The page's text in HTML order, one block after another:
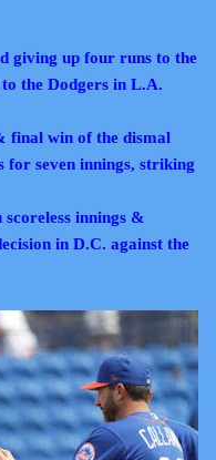
giving up four runs to the
the Dodgers in L.A.
final win of the dismal
for seven innings, striking
innings &
in D.C. against the